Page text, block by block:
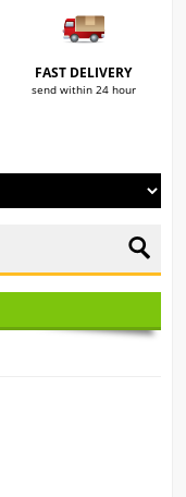
FAST DELIVERY
send within 24 hour